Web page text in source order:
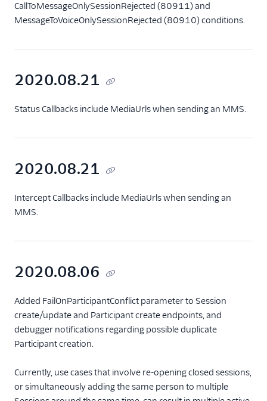
CallToMessageOnlySessionRejected (80911) and
MessageToVoiceOnlySessionRejected (80910) conditions.
2020.08.21
Status Callbacks include MediaUrls when sending an MMS.
2020.08.21
Intercept Callbacks include MediaUrls when sending an
MMS.
2020.08.06
Added FailOnParticipantConflict parameter to Session
create/update and Participant create endpoints, and
debugger notifications regarding possible duplicate
Participant creation.
Currently, use cases that involve re-opening closed sessions,
or simultaneously adding the same person to multiple